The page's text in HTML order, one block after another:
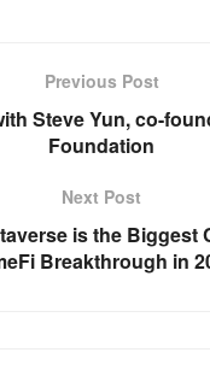
Previous Post
Steve Yun, co-
Foundation
Next Post
is the Biggest
Breakthrough in